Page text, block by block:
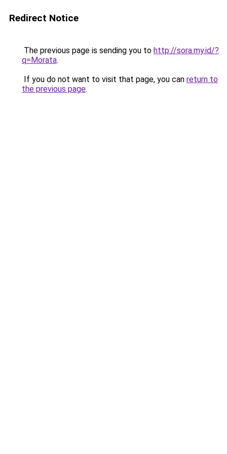
Redirect Notice
The previous page is sending you to http://sora.my.id/?
q=Morata.
If you do not want to visit that page, you can return to
the previous page.